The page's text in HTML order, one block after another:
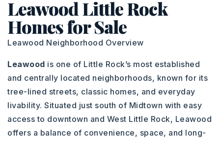
Leawood Little Rock
Homes for Sale
Leawood Neighborhood Overview
Leawood is one of Little Rock’s most established
and centrally located neighborhoods, known for its
tree-lined streets, classic homes, and everyday
livability. Situated just south of Midtown with easy
access to downtown and West Little Rock, Leawood
offers a balance of convenience, space, and long-